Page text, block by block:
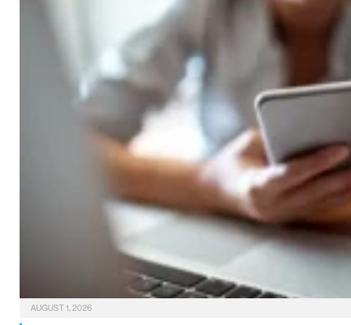
AUGUST 1, 2026